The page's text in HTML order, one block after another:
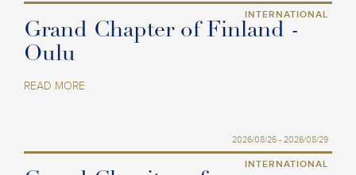
INTERNATIONAL
Grand Chapter of Finland -
Oulu
READ MORE
2026/08/26 - 2026/08/29
INTERNATIONAL